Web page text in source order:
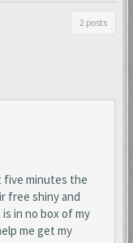
2 posts
five minutes the
free shiny and
in no box of my
me get my